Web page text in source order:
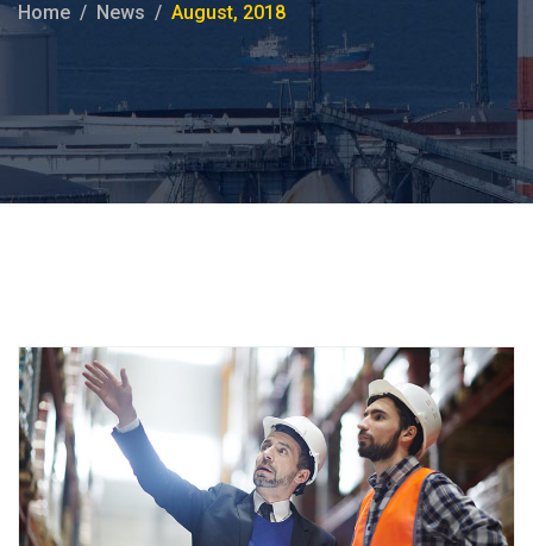
Home News August, 2018